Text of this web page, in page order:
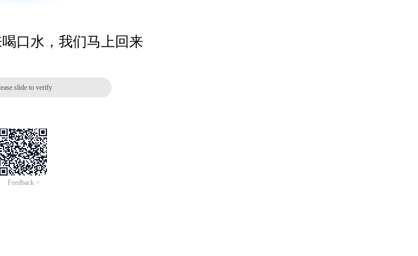
口水，我们马上回来
slide to verify
Feedback >